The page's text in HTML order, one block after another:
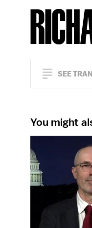
SEE
You might